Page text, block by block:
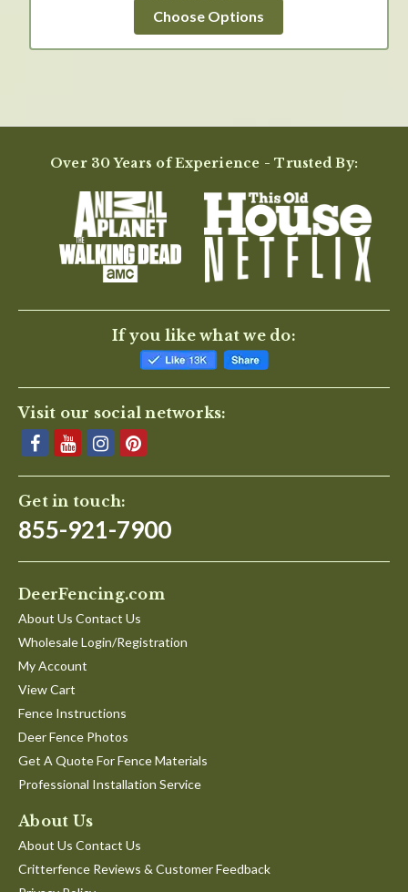
rating
Choose Options
Over 30 Years of Experience - Trusted By:
If you like what we do:
Visit our social networks:
Get in touch:
855-921-7900
DeerFencing.com
About Us Contact Us
Wholesale Login/Registration
My Account
View Cart
Fence Instructions
Deer Fence Photos
Get A Quote For Fence Materials
Professional Installation Service
About Us
About Us Contact Us
Critterfence Reviews & Customer Feedback